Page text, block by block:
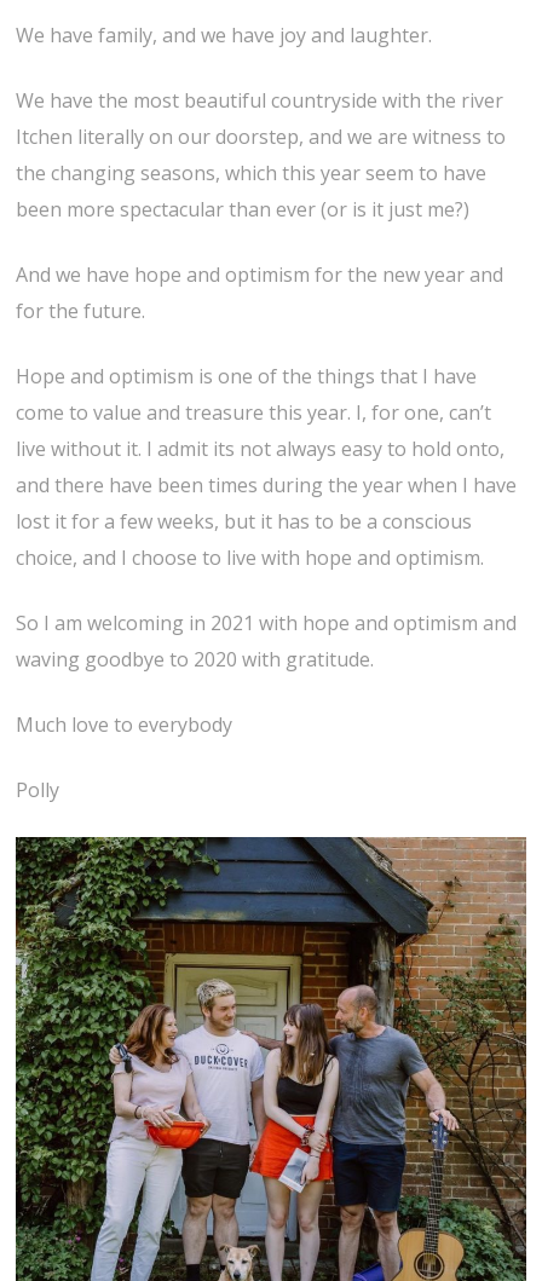
We have family, and we have joy and laughter.
We have the most beautiful countryside with the river
Itchen literally on our doorstep, and we are witness to
the changing seasons, which this year seem to have
been more spectacular than ever (or is it just me?)
And we have hope and optimism for the new year and
for the future.
Hope and optimism is one of the things that I have
come to value and treasure this year. I, for one, can’t
live without it. I admit its not always easy to hold onto,
and there have been times during the year when I have
lost it for a few weeks, but it has to be a conscious
choice, and I choose to live with hope and optimism.
So I am welcoming in 2021 with hope and optimism and
waving goodbye to 2020 with gratitude.
Much love to everybody
Polly